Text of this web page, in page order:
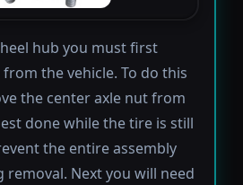
hub you must first
the vehicle. To do this
the center axle nut from
done while the tire is still
the entire assembly
Next you will need